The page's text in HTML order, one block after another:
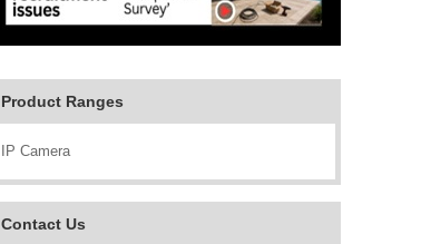
Product Ranges
IP Camera
Contact Us